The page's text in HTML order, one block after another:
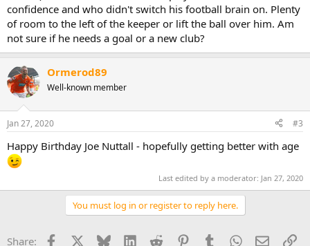
confidence and who didn't switch his football brain on. Plenty
of room to the left of the keeper or lift the ball over him. Am
not sure if he needs a goal or a new club?
Ormerod89
Well-known member
Jan 27, 2020 #3
Happy Birthday Joe Nuttall - hopefully getting better with age
Last edited by a moderator: Jan 27, 2020
You must log in or register to reply here.
Share: Facebook Bluesky LinkedInReddit PinterestTumblrWhatsApp
Email